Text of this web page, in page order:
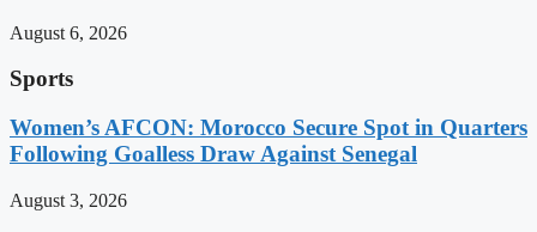
August 6, 2026
Sports
Women’s AFCON: Morocco Secure Spot in Quarters
Following Goalless Draw Against Senegal
August 3, 2026